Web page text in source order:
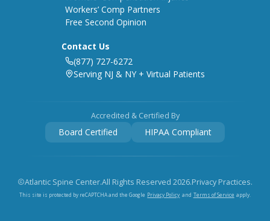
Workers’ Comp Partners
Free Second Opinion
Contact Us
(877) 727-6272
Serving NJ & NY + Virtual Patients
Accredited & Certified By
Board Certified HIPAA Compliant
Atlantic Spine Center.All Rights Reserved2026.Privacy Practices.
This site is protected by reCAPTCHA and the Google Privacy Policy and Terms of Service apply.